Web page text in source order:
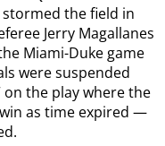
the field in
Jerry Magallanes
Miami-Duke game
were suspended
on the play where the
as time expired —